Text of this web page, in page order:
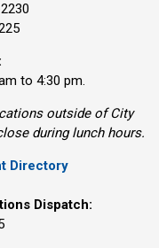
to 4:30 pm.
outside of City
during lunch hours.
Directory
Dispatch: